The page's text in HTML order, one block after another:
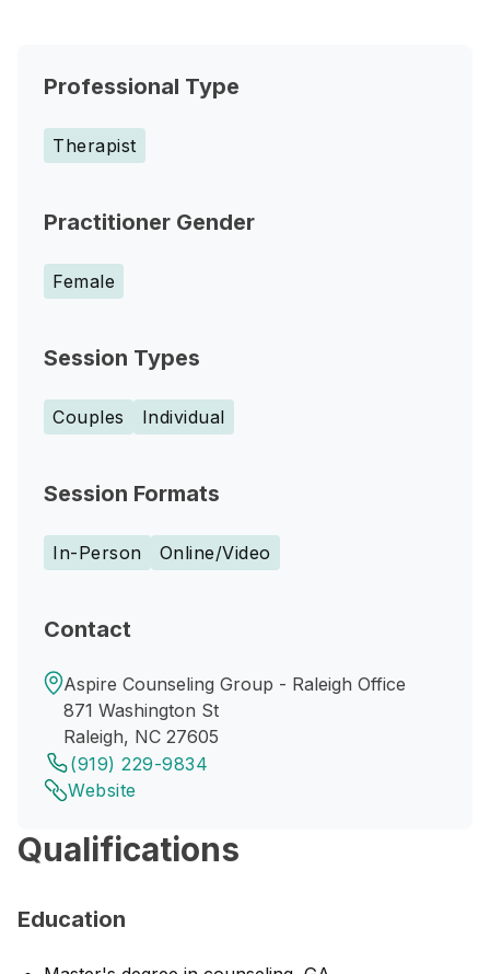
Professional Type
Therapist
Practitioner Gender
Female
Session Types
Couples Individual
Session Formats
In-Person Online/Video
Contact
Aspire Counseling Group - Raleigh Office
871 Washington St
Raleigh, NC 27605
(919) 229-9834
Website
Qualifications
Education